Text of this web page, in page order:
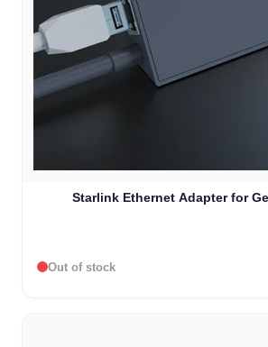
Starlink Ethernet Adapter for
Out of stock